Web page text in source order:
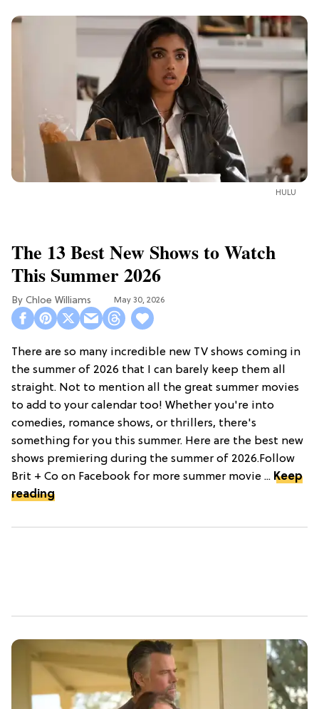
HULU
The 13 Best New Shows to Watch
This Summer 2026
Chloe Williams​ May 30, 2026
There are so many incredible new TV shows coming in
the summer of 2026 that I can barely keep them all
straight. Not to mention all the great summer movies
to add to your calendar too! Whether you're into
comedies, romance shows, or thrillers, there's
something for you this summer. Here are the best new
shows premiering during the summer of 2026.Follow
Brit + Co on Facebook for more summer movie ... Keep
reading